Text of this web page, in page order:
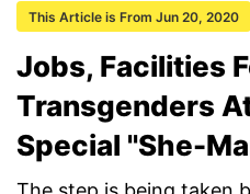
This Article is From Jun 20, 2020
Jobs, Facilities
Transgenders
Special ''She-